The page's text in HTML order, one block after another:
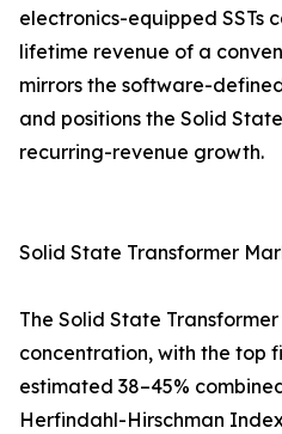
electronics-equipped SSTs
lifetime revenue of a
mirrors the software-
and positions the Solid
recurring-revenue growth.
Solid State Transformer
The Solid State
concentration, with the top
estimated 38–45%
Herfindahl-Hirschman